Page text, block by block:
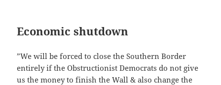
Economic shutdown
”We will be forced to close the Southern Border
entirely if the Obstructionist Democrats do not give
us the money to finish the Wall & also change the